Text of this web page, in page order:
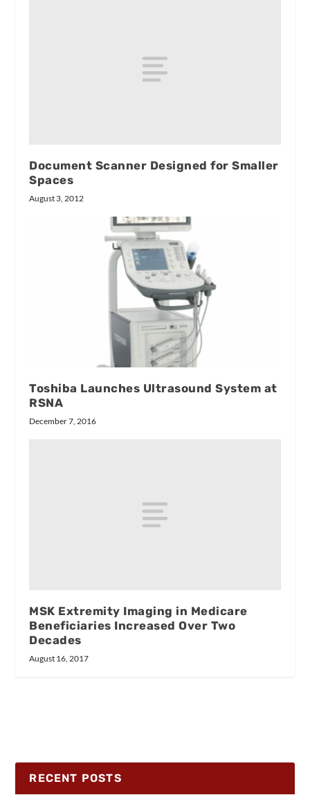
Document Scanner Designed for Smaller
Spaces
August 3, 2012
Toshiba Launches Ultrasound System at
RSNA
December 7, 2016
MSK Extremity Imaging in Medicare
Beneficiaries Increased Over Two
Decades
August 16, 2017
RECENT POSTS